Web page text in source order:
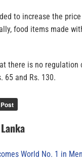
to increase the
food items made
there is no
65 and Rs. 130.
World No. 1 in